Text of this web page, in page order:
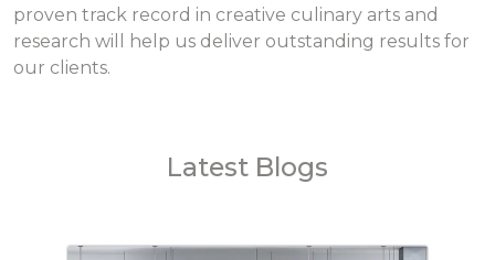
proven track record in creative culinary arts and
research will help us deliver outstanding results for
our clients.
Latest Blogs